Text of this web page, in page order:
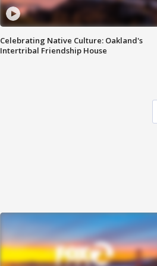
Celebrating Native Culture: Oakland's
Intertribal Friendship House